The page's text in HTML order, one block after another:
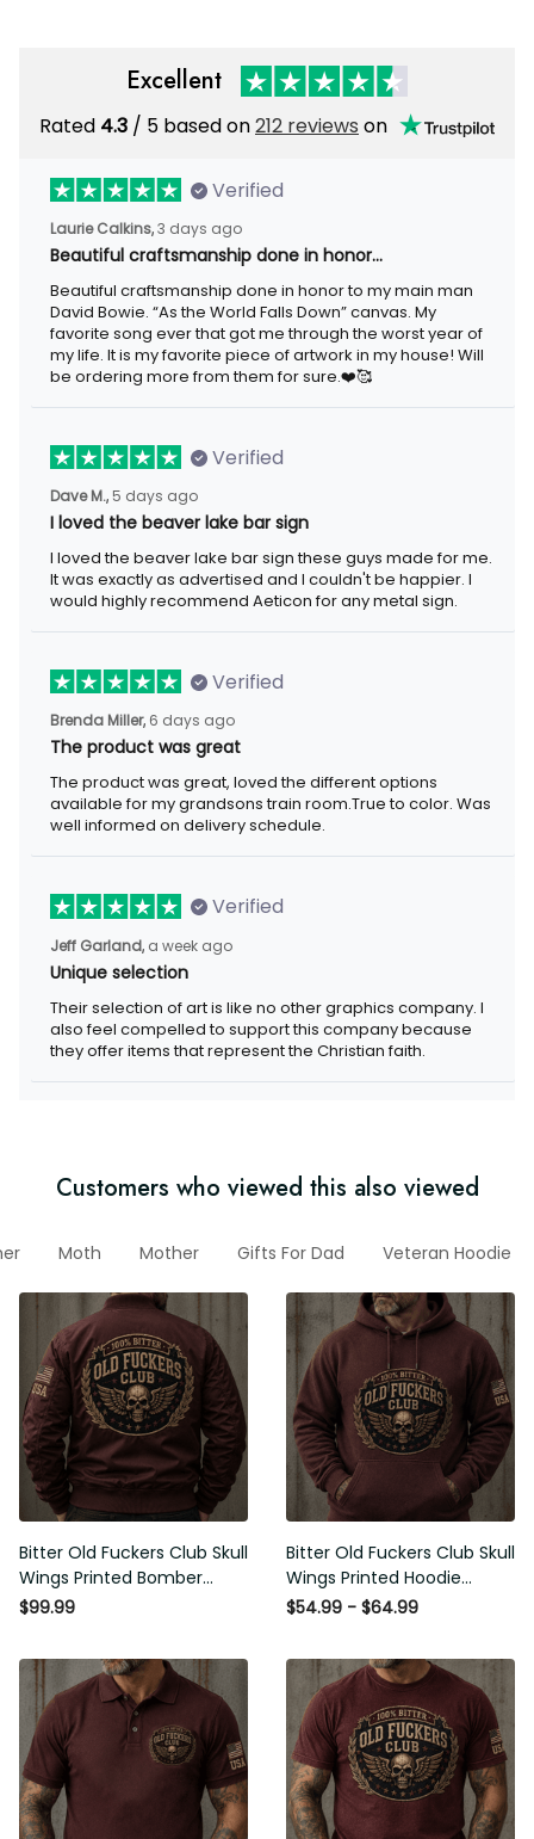
Excellent
Rated4.3 / 5 based on212 reviewson
Verified
Laurie Calkins, 3 days ago
Beautiful craftsmanship done in honor…
Beautiful craftsmanship done in honor to my main man David
Bowie. “As the World Falls Down” canvas. My favorite song ever
that got me through the worst year of my life. It is my favorite
piece of artwork in my house! Will be ordering more from them
for sure.❤️🥰
Verified
Dave M., 5 days ago
I loved the beaver lake bar sign
I loved the beaver lake bar sign these guys made for me. It was
exactly as advertised and I couldn't be happier. I would highly
recommend Aeticon for any metal sign.
Verified
Brenda Miller, 6 days ago
The product was great
The product was great, loved the different options available for
my grandsons train room.True to color. Was well informed on
delivery schedule.
Verified
Jeff Garland, a week ago
Unique selection
Their selection of art is like no other graphics company. I also
feel compelled to support this company because they offer
items that represent the Christian faith.
Customers who viewed this also viewed
Moth Mother Gifts For Dad Veteran Hoodie
Bitter Old Fuckers Club Skull
Wings Printed Bomber Jacket
Vintage Skull Graphic Patriotic
$99.99
Bitter Old Fuckers Club Skull
Wings Printed Hoodie Vintage
Skull Graphic Patriotic Gift for
$54.99 - $64.99